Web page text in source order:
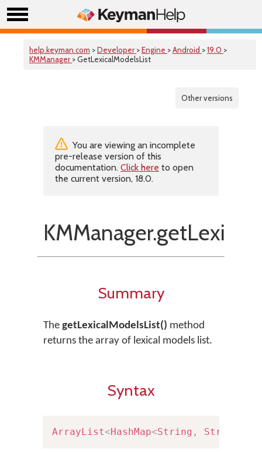
help.keyman.com >Developer >Engine >Android >19.0 >
KMManager > GetLexicalModelsList
Other versions
You are viewing an incomplete
pre-release version of this
documentation. Click here to open
the current version, 18.0.
Summary
The getLexicalModelsList() method
returns the array of lexical models list.
Syntax
ArrayList<HashMap<String , String